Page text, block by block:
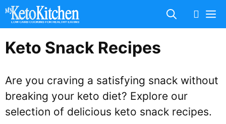
Skip
content
Keto Snack Recipes
Are you craving a satisfying snack without
breaking your keto diet? Explore our
selection of delicious keto snack recipes.